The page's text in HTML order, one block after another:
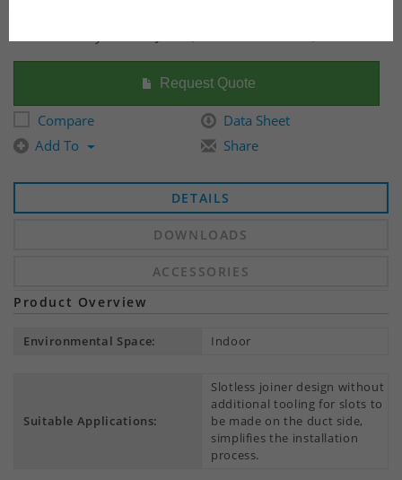
Request Quote
Compare
Data Sheet
Add To
Share
DETAILS
DOWNLOADS
ACCESSORIES
Product Overview
Environmental Space: Indoor
Suitable Applications:
Slotless joiner design without
additional tooling for slots to
be made on the duct side,
simplifies the installation
process.